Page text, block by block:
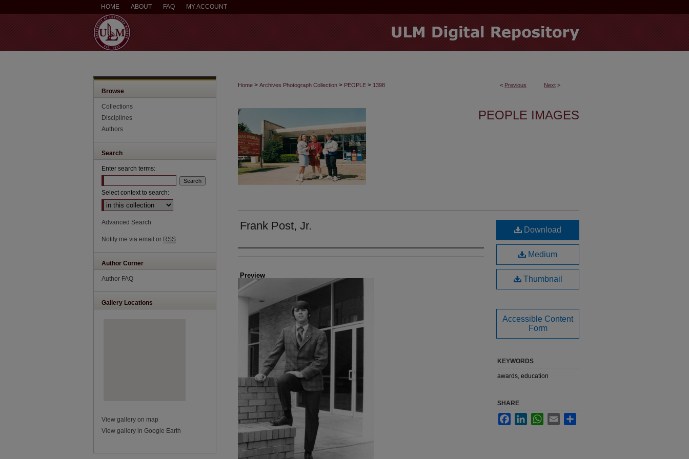
HOME ABOUT FAQ MY ACCOUNT
< Previous Next >
Home > Archives Photograph Collection > PEOPLE > 1398
PEOPLE IMAGES
Frank Post, Jr.
Creator
Preview
Download
Medium
Thumbnail
Accessible Content
Form
KEYWORDS
awards, education
SHARE
FacebookLinkedInWhatsApp
Email
Browse
Collections
Disciplines
Authors
Search
Enter search terms:
Select context to search:
Advanced Search
Notify me via email or RSS
Author Corner
Author FAQ
Gallery Locations
View gallery on map
View gallery in Google Earth